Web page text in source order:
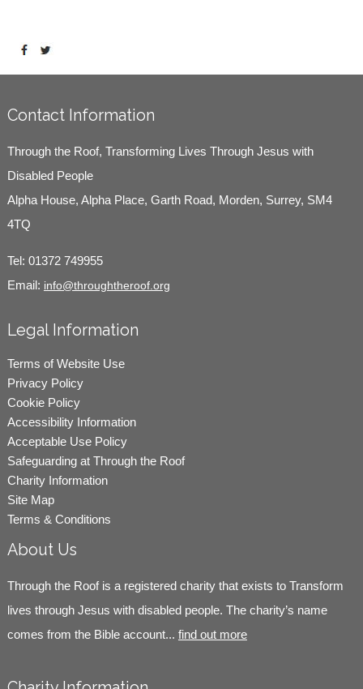
Contact Information
Through the Roof, Transforming Lives Through Jesus with
Disabled People
Alpha House, Alpha Place, Garth Road, Morden, Surrey, SM4
4TQ
Tel: 01372 749955
Email: info@throughtheroof.org
Legal Information
Terms of Website Use
Privacy Policy
Cookie Policy
Accessibility Information
Acceptable Use Policy
Safeguarding at Through the Roof
Charity Information
Site Map
Terms & Conditions
About Us
Through the Roof is a registered charity that exists to Transform
lives through Jesus with disabled people. The charity’s name
comes from the Bible account... find out more